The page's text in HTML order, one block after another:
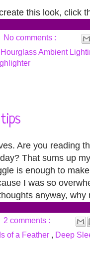
this look, click
No comments :
Hourglass Ambient
Are you reading
That sums up
is enough to
I was so
anyway, why
2 comments :
of a Feather , Deep